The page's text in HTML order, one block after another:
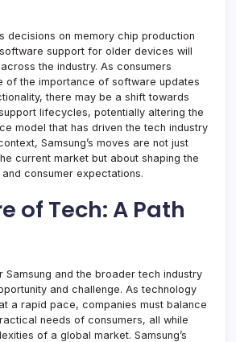
decisions on memory chip production
support for older devices will
the industry. As consumers
of the importance of software updates
there may be a shift towards
lifecycles, potentially altering the
model that has driven the tech industry
Samsung’s moves are not just
current market but about shaping the
consumer expectations.
of Tech: A Path
Samsung and the broader tech industry
and challenge. As technology
a rapid pace, companies must balance
needs of consumers, all while
of a global market. Samsung’s